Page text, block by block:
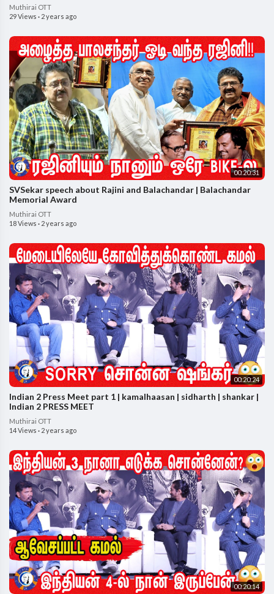
Muthirai OTT
29 Views · 2 years ago
00:20:31
SVSekar speech about Rajini and Balachandar | Balachandar
Memorial Award
Muthirai OTT
18 Views · 2 years ago
00:20:24
Indian 2 Press Meet part 1 | kamalhaasan | sidharth | shankar |
Indian 2 PRESS MEET
Muthirai OTT
14 Views · 2 years ago
00:20:14